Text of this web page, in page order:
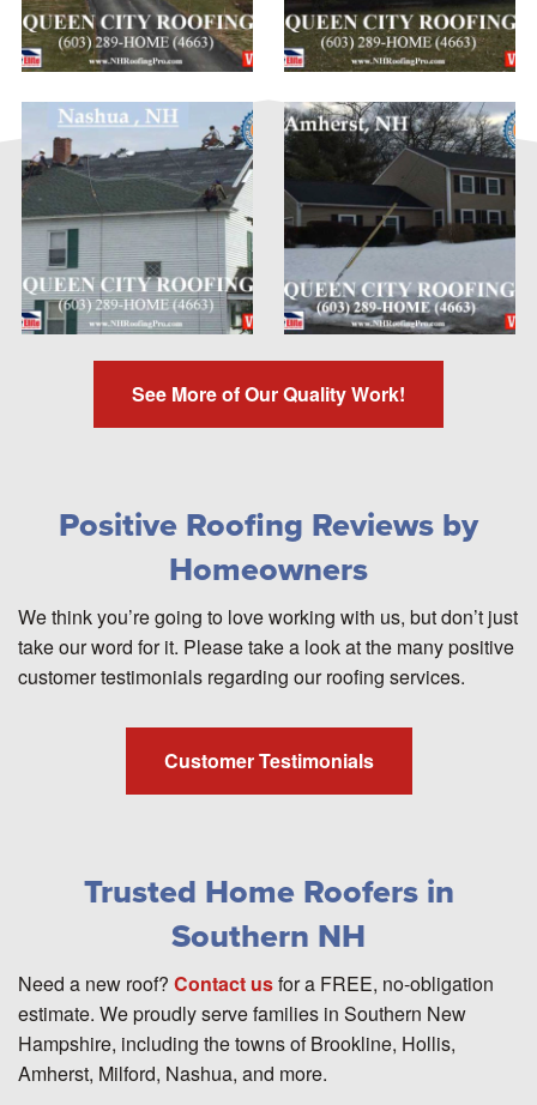
See More of Our Quality Work!
Positive Roofing Reviews by
Homeowners
We think you’re going to love working with us, but don’t just
take our word for it. Please take a look at the many positive
customer testimonials regarding our roofing services.
Customer Testimonials
Trusted Home Roofers in
Southern NH
Need a new roof?Contact usfor a FREE, no-obligation
estimate. We proudly serve families in Southern New
Hampshire, including the towns of Brookline, Hollis,
Amherst, Milford, Nashua, and more.